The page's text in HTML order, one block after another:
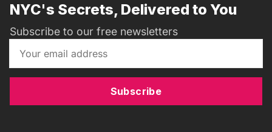
NYC's Secrets, Delivered to You
Subscribe to our free newsletters
Subscribe